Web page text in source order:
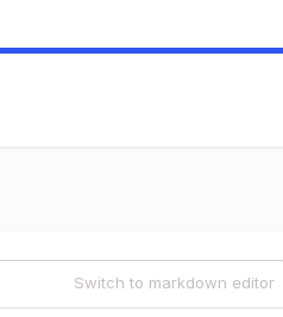
Switch to markdown editor